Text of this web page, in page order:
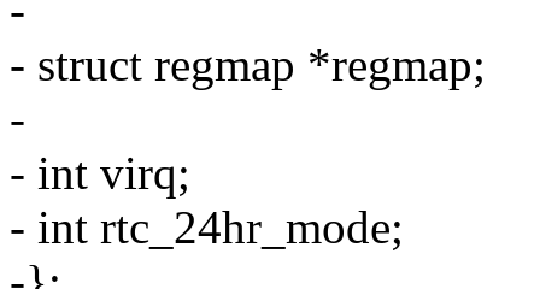
-
- struct regmap *regmap;
-
- int virq;
- int rtc_24hr_mode;